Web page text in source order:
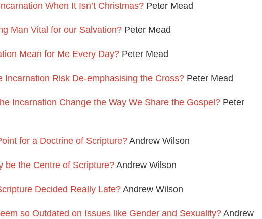
When It Isn’t Christmas? Peter Mead
Man Vital for our Salvation? Peter Mead
Mean for Me Every Day? Peter Mead
Incarnation Risk De-emphasising the Cross? Peter Mead
Incarnation Change the Way We Share the Gospel? Peter
for a Doctrine of Scripture?Andrew Wilson
be the Centre of Scripture?Andrew Wilson
Decided Really Late? Andrew Wilson
so Outdated on Issues like Gender and Sexuality? Andrew